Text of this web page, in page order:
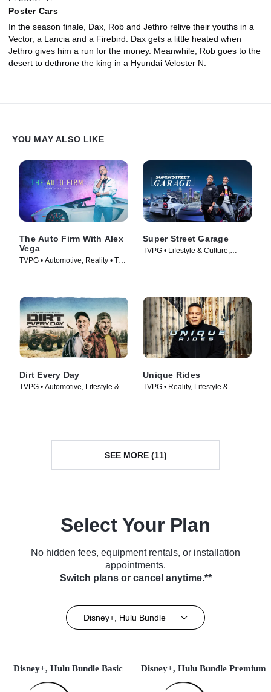
Poster Cars
In the season finale, Dax, Rob and Jethro relive their youths in a
Vector, a Lancia and a Firebird. Dax gets a little heated when
Jethro gives him a run for the money. Meanwhile, Rob goes to the
desert to dethrone the king in a Hyundai Veloster N.
YOU MAY ALSO LIKE
The Auto Firm With Alex
Vega
TVPG • Automotive, Reality • TV
Super Street Garage
TVPG • Lifestyle & Culture,
Dirt Every Day
TVPG • Automotive, Lifestyle &
Unique Rides
TVPG • Reality, Lifestyle &
SEE MORE (11)
Select Your Plan
No hidden fees, equipment rentals, or installation
appointments.
Switch plans or cancel anytime.**
Disney+, Hulu Bundle
Disney+, Hulu Bundle Basic Disney+, Hulu Bundle Premium